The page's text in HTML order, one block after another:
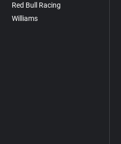
Red Bull Racing
Williams